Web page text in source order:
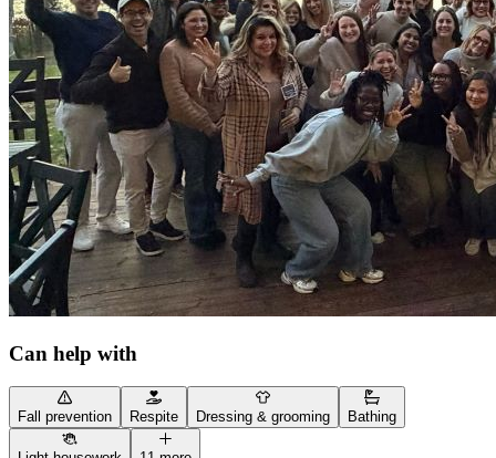
Can help with
Fall prevention Respite Dressing & grooming Bathing